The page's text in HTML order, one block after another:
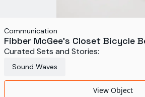
Communication
Fibber McGee's Closet Bicycle
Curated Sets and Stories:
Sound Waves
View Object